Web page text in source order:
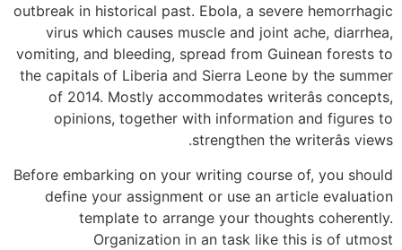
outbreak in historical past. Ebola, a severe hemorrhagic
virus which causes muscle and joint ache, diarrhea,
vomiting, and bleeding, spread from Guinean forests to
the capitals of Liberia and Sierra Leone by the summer
of 2014. Mostly accommodates writerâs concepts,
opinions, together with information and figures to
strengthen the writerâs views.
Before embarking on your writing course of, you should
define your assignment or use an article evaluation
template to arrange your thoughts coherently.
Organization in an task like this is of utmost